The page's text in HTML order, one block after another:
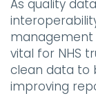
As quality
management
vital for NHS
clean data to
improving